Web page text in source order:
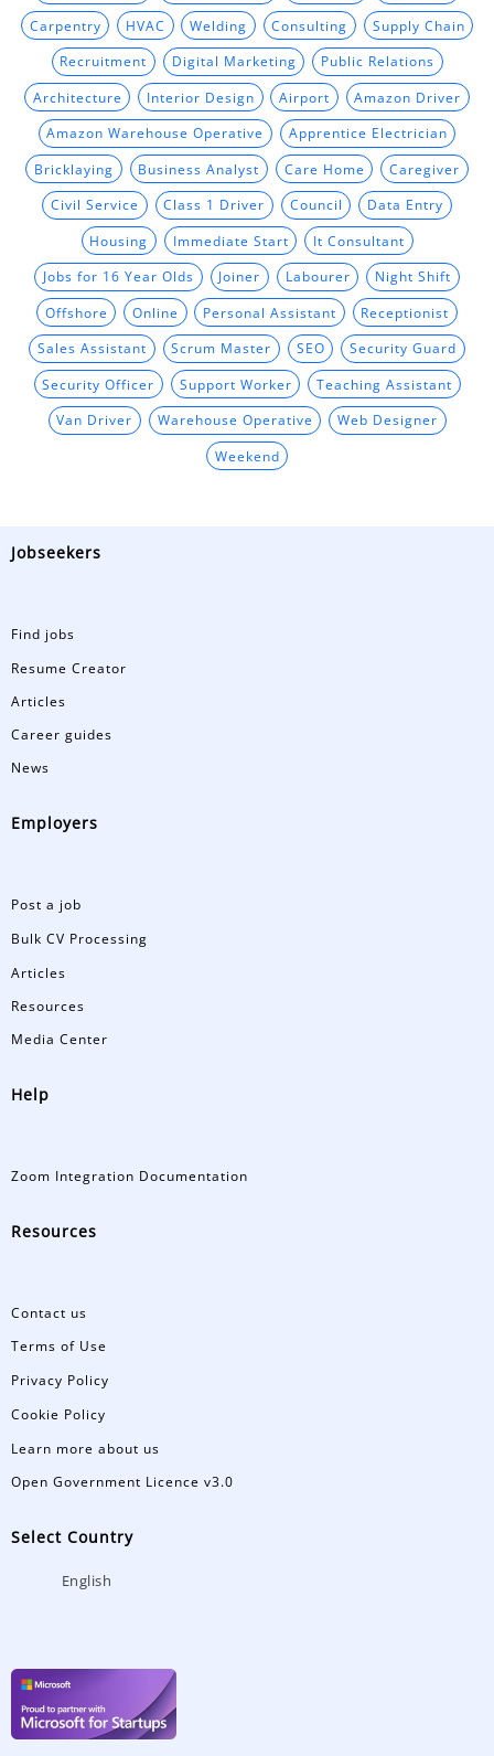
Carpentry HVAC Welding Consulting Supply Chain
Recruitment Digital Marketing Public Relations
Architecture Interior Design Airport Amazon Driver
Amazon Warehouse Operative Apprentice Electrician
Bricklaying Business Analyst Care Home Caregiver
Civil Service Class 1 Driver Council Data Entry
Housing Immediate Start It Consultant
Jobs for 16 Year Olds Joiner Labourer Night Shift
Offshore Online Personal Assistant Receptionist
Sales Assistant Scrum Master SEO Security Guard
Security Officer Support Worker Teaching Assistant
Van Driver Warehouse Operative Web Designer
Weekend
Jobseekers
Find jobs
Resume Creator
Articles
Career guides
News
Employers
Post a job
Bulk CV Processing
Articles
Resources
Media Center
Help
Zoom Integration Documentation
Resources
Contact us
Terms of Use
Privacy Policy
Cookie Policy
Learn more about us
Open Government Licence v3.0
Select Country
English